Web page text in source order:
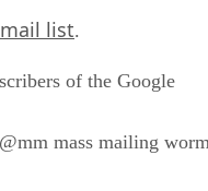
list.
of the Google
mass mailing